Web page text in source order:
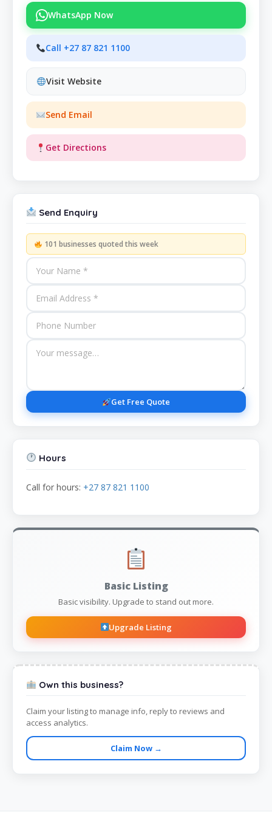
WhatsApp Now
Call +27 87 821 1100
Visit Website
Send Email
Get Directions
Send Enquiry
101 businesses quoted this week
Get Free Quote
Hours
Call for hours: +27 87 821 1100
Basic Listing
Basic visibility. Upgrade to stand out more.
Upgrade Listing
Own this business?
Claim your listing to manage info, reply to reviews and
access analytics.
Claim Now →